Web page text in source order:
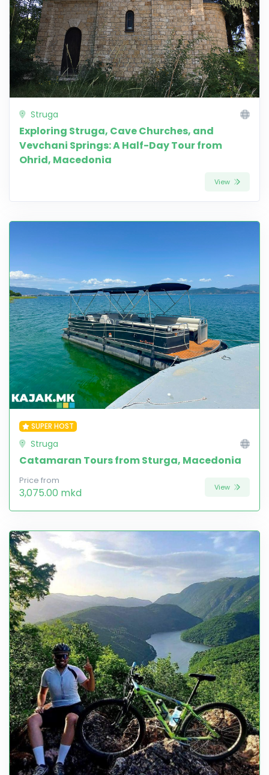
Struga
Exploring Struga, Cave Churches, and
Vevchani Springs: A Half-Day Tour from
Ohrid, Macedonia
View
SUPER HOST
Struga
Catamaran Tours from Sturga, Macedonia
Price from
3,075.00 mkd View